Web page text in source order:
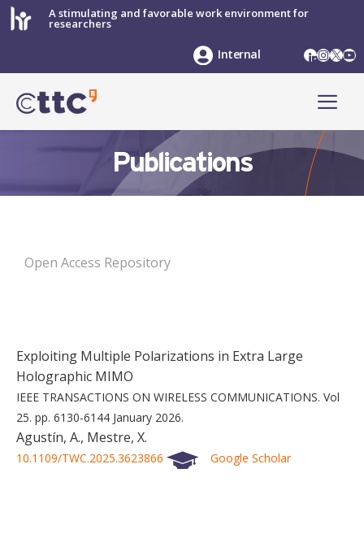
Skip
to
A stimulating and favorable work environment for
researchers
LinkedIn
X
Internal
Publications
Open Access Repository
Exploiting Multiple Polarizations in Extra Large
Holographic MIMO
IEEE TRANSACTIONS ON WIRELESS COMMUNICATIONS. Vol
25. pp. 6130-6144 January 2026.
Agustín, A., Mestre, X.
10.1109/TWC.2025.3623866 Google Scholar